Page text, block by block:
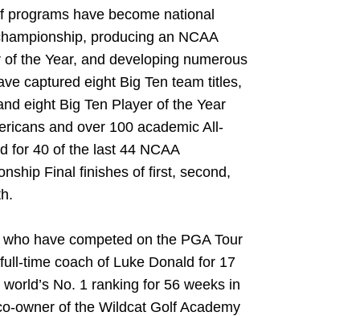
programs have become national
producing an NCAA
the Year, and developing numerous
captured eight Big Ten team titles,
eight Big Ten Player of the Year
and over 100 academic All-
for 40 of the last 44 NCAA
Final finishes of first, second,
have competed on the PGA Tour
time coach of Luke Donald for 17
No. 1 ranking for 56 weeks in
owner of the Wildcat Golf Academy